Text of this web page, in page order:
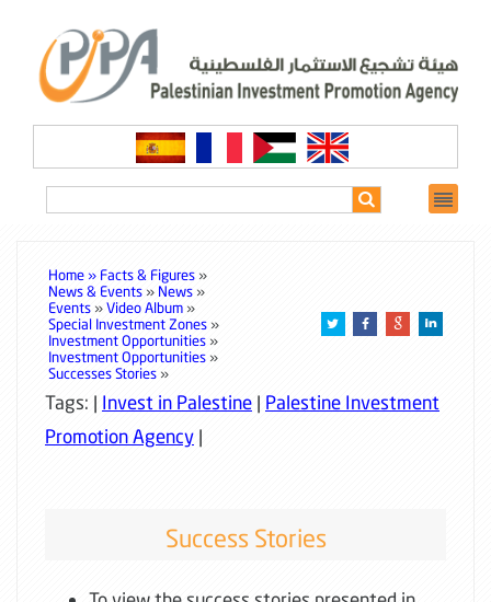
Home » Facts & Figures »
News & Events » News »
Events »Video Album »
Special Investment Zones »
Investment Opportunities »
Investment Opportunities »
Successes Stories »
Tags: | Invest in Palestine | Palestine Investment
Promotion Agency |
Success Stories